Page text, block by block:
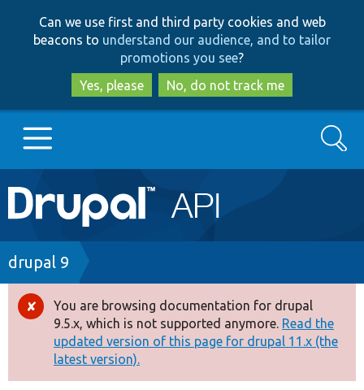
to
main
content
to
search
Can we use first and third party cookies and web
beacons to understand our audience, and to tailor
promotions you see?
Yes, please
No, do not track me
Main
navigation
Go to Drupal.org
Drupal 7
Drupal 8+
Other projects
Search
Breadcrumb
drupal 9
Error
message
You are browsing documentation for drupal
9.5.x, which is not supported anymore. Read the
updated version of this page for drupal 11.x (the
latest version).